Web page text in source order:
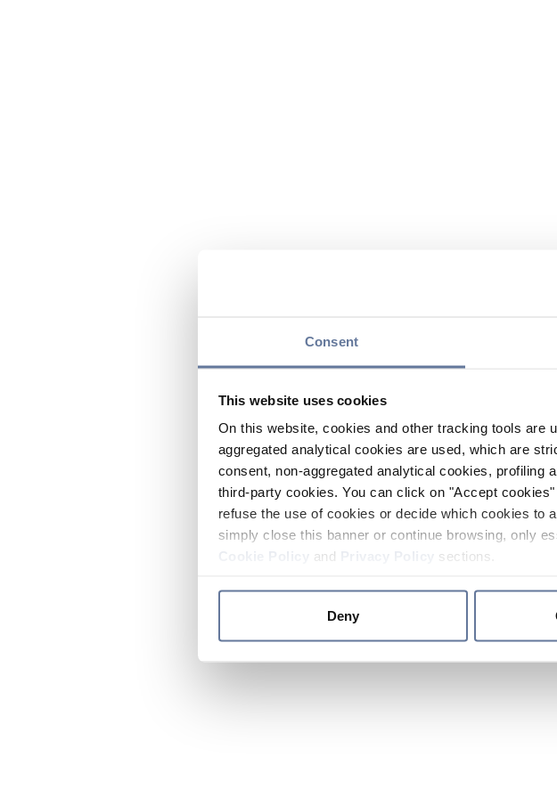
Consent
This website uses cookies
On this website, cookies and other tracking tools are
aggregated analytical cookies are used, which are
consent, non-aggregated analytical cookies, profiling
third-party cookies. You can click on "Accept
refuse the use of cookies or decide which cookies to
simply close this banner or continue browsing, only
and sections.
Deny